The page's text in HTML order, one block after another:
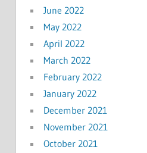
June 2022
May 2022
April 2022
March 2022
February 2022
January 2022
December 2021
November 2021
October 2021